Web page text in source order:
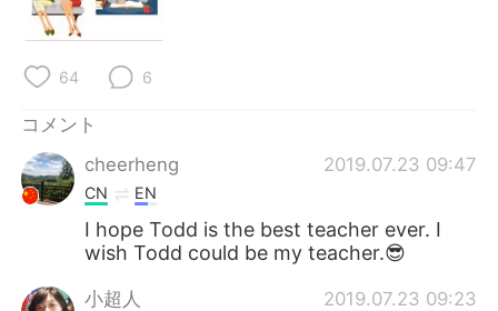
64 6
コメント
cheerheng
2019.07.23 09:47
CN EN
I hope Todd is the best teacher ever. I
wish Todd could be my teacher.😎
小超人 2019.07.23 09:23